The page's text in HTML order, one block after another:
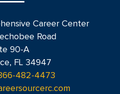
Career Center
Road
90-A
FL 34947
482-4473